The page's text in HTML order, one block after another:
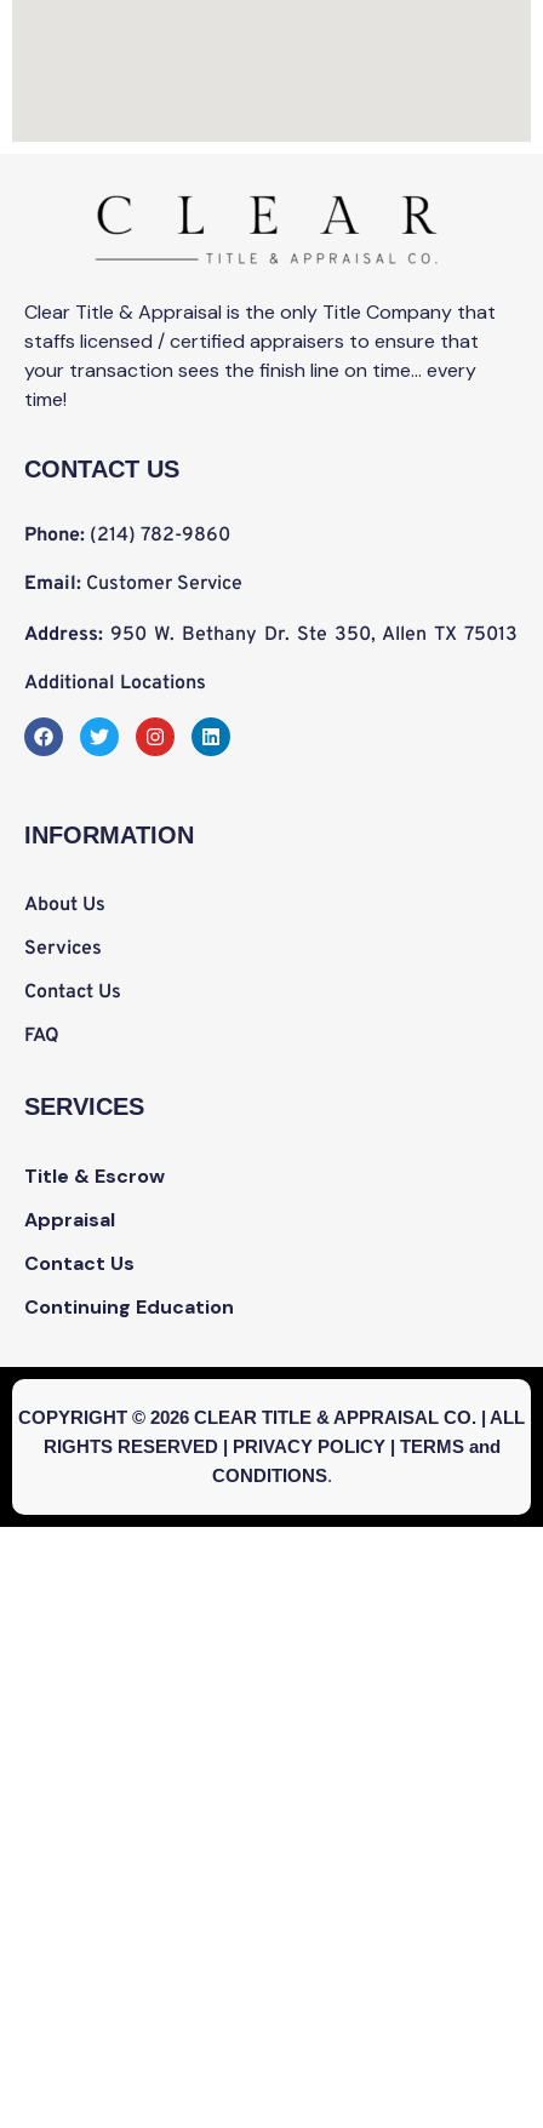
Clear Title & Appraisal is the only Title Company that
staffs licensed / certified appraisers to ensure that
your transaction sees the finish line on time… every
time!
CONTACT US
Phone: (214) 782-9860
Email: Customer Service
Address: 950 W. Bethany Dr. Ste 350, Allen TX 75013
Additional Locations
F
a
c
o
o
T
w
i
e
r
I
n
s
g
r
L
i
n
INFORMATION
About Us
Services
Contact Us
FAQ
SERVICES
Title & Escrow
Appraisal
Contact Us
Continuing Education
COPYRIGHT © 2026 CLEAR TITLE & APPRAISAL CO. | ALL
RIGHTS RESERVED |
PRIVACY POLICY| TERMS and
CONDITIONS.